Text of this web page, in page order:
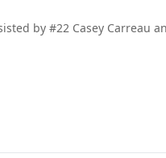
by #22 Casey Carreau